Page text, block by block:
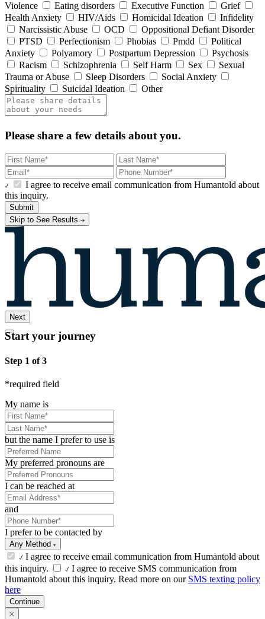
Violence
Eating disorders Executive Function
Grief
Health Anxiety
HIV/Aids Homicidal Ideation
Infidelity
Narcissistic Abuse
OCD
Oppositional Defiant Disorder
PTSD
Perfectionism Phobias Pmdd
Political
Anxiety
Polyamory Postpartum Depression
Psychosis
Racism
Schizophrenia Self Harm Sex
Sexual
Trauma or Abuse
Sleep Disorders
Social Anxiety
Spirituality
Suicidal Ideation Other
Please share a few details about you.
I agree to receive email communication from Humantold about
this inquiry.
Submit
Skip to See Results
Next
Start your journey
Step 1 of 3
*required field
My name is
but the name I prefer to use is
My preferred pronouns are
I can be reached at
and
I prefer to be contacted by
Any Method
I agree to receive email communication from Humantold about
this inquiry.
I agree to receive SMS communication from
Humantold about this inquiry. Read more on our SMS texting policy
here
Continue